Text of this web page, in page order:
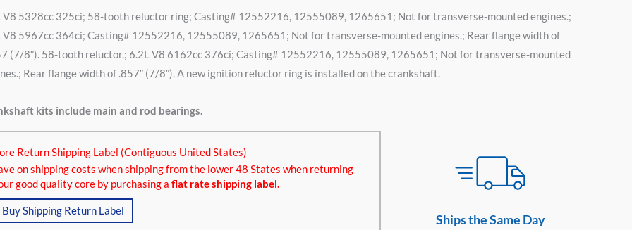
V8 5328cc 325ci; 58-tooth reluctor ring; Casting# 12552216, 12555089, 1265651; Not for transverse-mounted engines.;
V8 5967cc 364ci; Casting# 12552216, 12555089, 1265651; Not for transverse-mounted engines.; Rear flange width of
(7/8″). 58-tooth reluctor.; 6.2L V8 6162cc 376ci; Casting# 12552216, 12555089, 1265651; Not for transverse-mounted
Rear flange width of .857″ (7/8″). A new ignition reluctor ring is installed on the crankshaft.
kits include main and rod bearings.
Return Shipping Label (Contiguous United States)
on shipping costs when shipping from the lower 48 States when returning
good quality core by purchasing a flat rate shipping label.
Buy Shipping Return Label
Ships the Same Day